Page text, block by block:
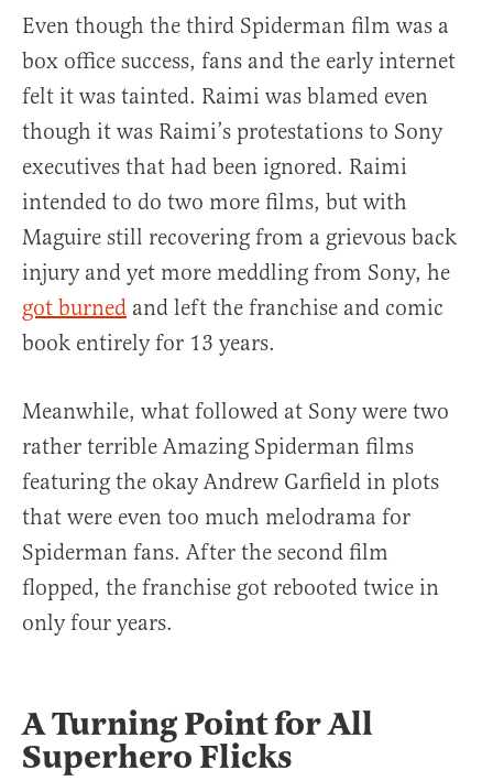
Even though the third Spiderman film was a
box office success, fans and the early internet
felt it was tainted. Raimi was blamed even
though it was Raimi’s protestations to Sony
executives that had been ignored. Raimi
intended to do two more films, but with
Maguire still recovering from a grievous back
injury and yet more meddling from Sony, he
got burned and left the franchise and comic
book entirely for 13 years.
Meanwhile, what followed at Sony were two
rather terrible Amazing Spiderman films
featuring the okay Andrew Garfield in plots
that were even too much melodrama for
Spiderman fans. After the second film
flopped, the franchise got rebooted twice in
only four years.
A Turning Point for All
Superhero Flicks